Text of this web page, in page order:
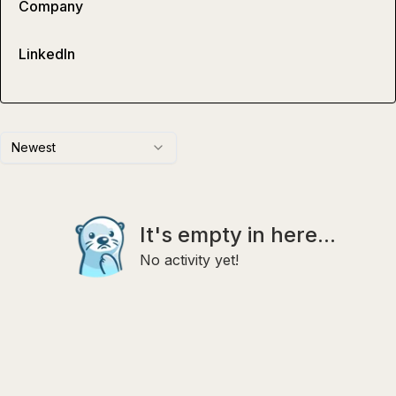
Newest
It's empty in here...
No activity yet!
Company
LinkedIn